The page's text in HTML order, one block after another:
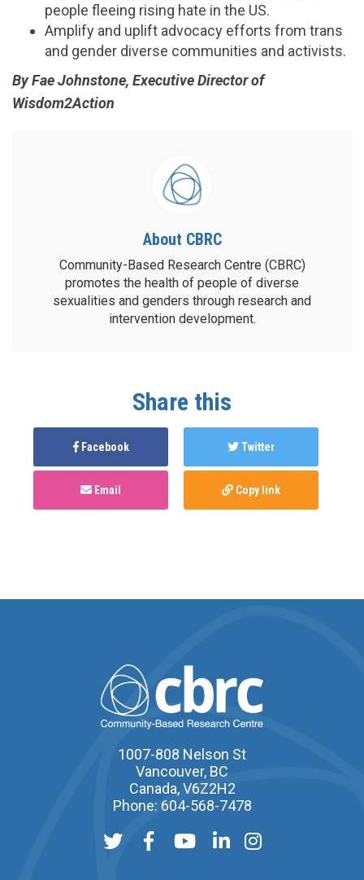
people fleeing rising hate in the US.
Amplify and uplift advocacy efforts from trans
and gender diverse communities and activists.
By Fae Johnstone, Executive Director of
Wisdom2Action
About CBRC
Community-Based Research Centre (CBRC)
promotes the health of people of diverse
sexualities and genders through research and
intervention development.
Share this
Facebook Twitter
Email Copy link
1007-808 Nelson St
Vancouver, BC
Canada, V6Z2H2
Phone: 604-568-7478